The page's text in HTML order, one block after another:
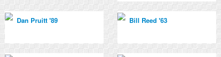
Dan Pruitt '89 Bill Reed '63